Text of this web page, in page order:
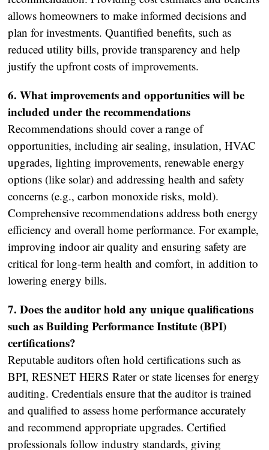
allows homeowners to make informed decisions and
plan for investments. Quantified benefits, such as
reduced utility bills, provide transparency and help
justify the upfront costs of improvements.
6. What improvements and opportunities will be
included under the recommendations
Recommendations should cover a range of
opportunities, including air sealing, insulation, HVAC
upgrades, lighting improvements, renewable energy
options (like solar) and addressing health and safety
concerns (e.g., carbon monoxide risks, mold).
Comprehensive recommendations address both energy
efficiency and overall home performance. For example,
improving indoor air quality and ensuring safety are
critical for long-term health and comfort, in addition to
lowering energy bills.
7. Does the auditor hold any unique qualifications
such as Building Performance Institute (BPI)
certifications?
Reputable auditors often hold certifications such as
BPI, RESNET HERS Rater or state licenses for energy
auditing. Credentials ensure that the auditor is trained
and qualified to assess home performance accurately
and recommend appropriate upgrades. Certified
professionals follow industry standards, giving